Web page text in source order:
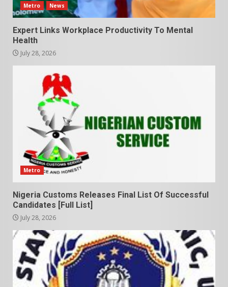
Metro News
Expert Links Workplace Productivity To Mental
Health
July 28, 2026
Metro
Nigeria Customs Releases Final List Of Successful
Candidates [Full List]
July 28, 2026